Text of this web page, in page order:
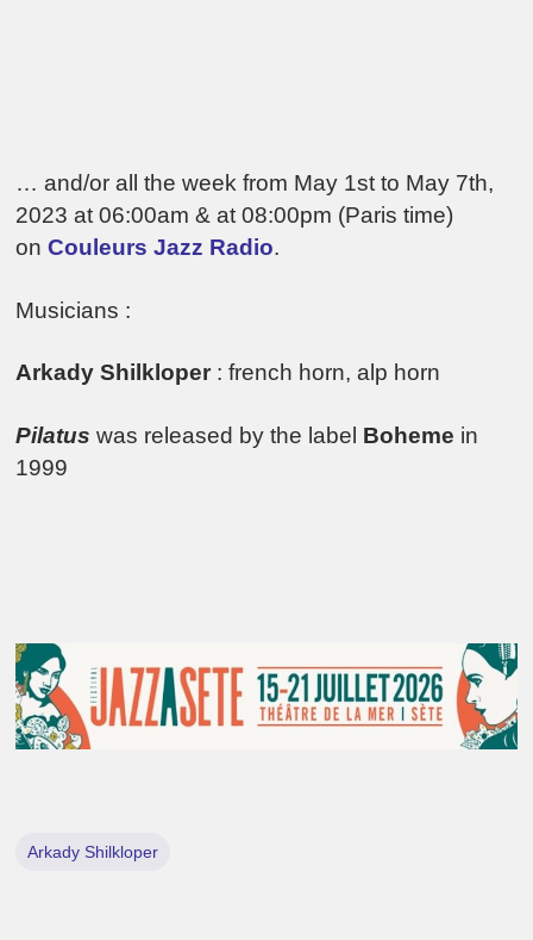
… and/or all the week from May 1st to May 7th,
2023 at 06:00am & at 08:00pm (Paris time)
onCouleurs Jazz Radio.
Musicians :
Arkady Shilkloper : french horn, alp horn
Pilatus was released by the label Boheme in
1999
Arkady Shilkloper